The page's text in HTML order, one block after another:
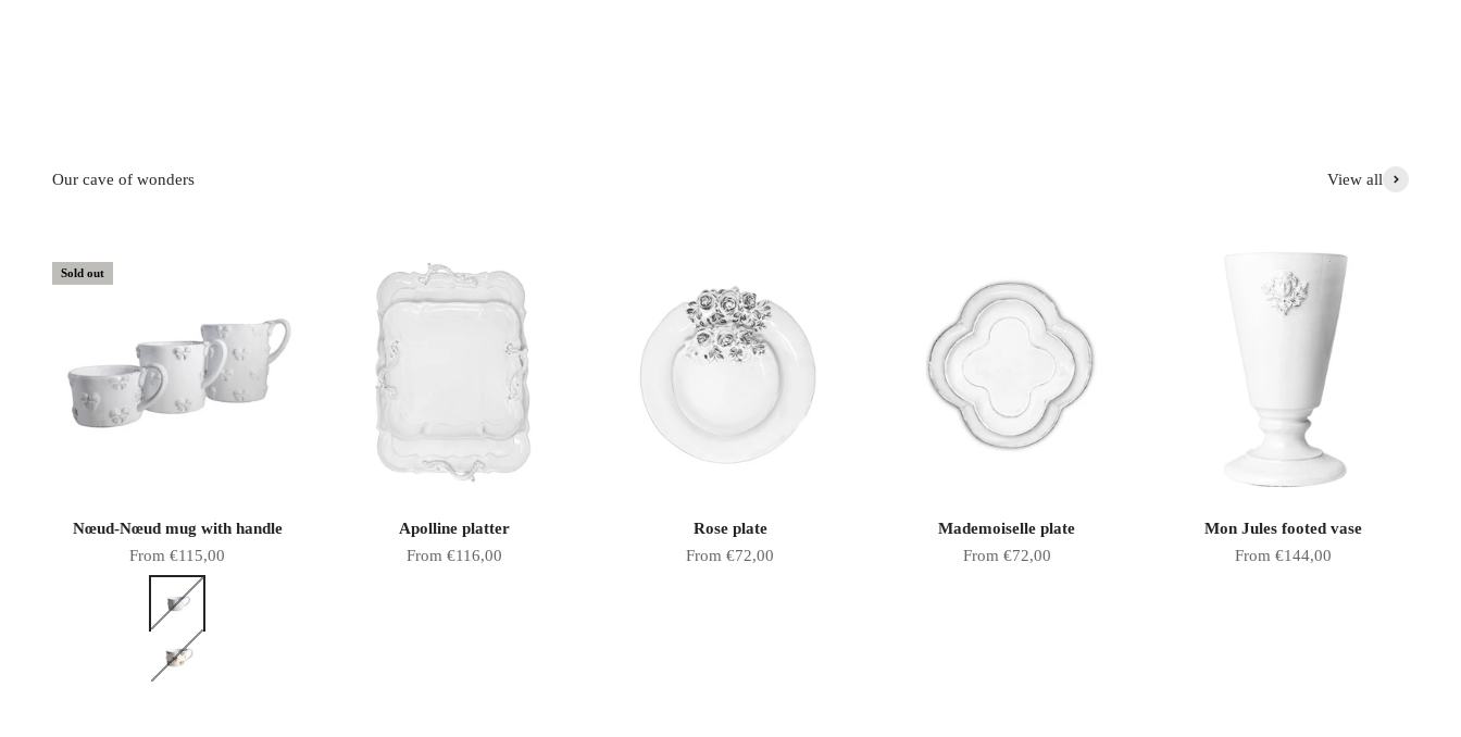
Our cave of wonders View all
Sold out
Nœud-Nœud mug with handle
Sale price
From €115,00
ColorWhite bows
Gold bows
Apolline platter
Sale price
From €116,00
Rose plate
Sale price
From €72,00
Mademoiselle plate
Sale price
From €72,00
Mon Jules footed vase
Sale price
From €144,00